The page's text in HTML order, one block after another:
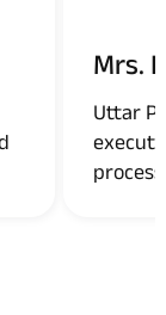
Mrs.
Uttar